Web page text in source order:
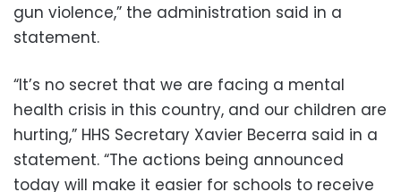
gun violence,” the administration said in a
statement.
“It’s no secret that we are facing a mental
health crisis in this country, and our children are
hurting,” HHS Secretary Xavier Becerra said in a
statement. “The actions being announced
today will make it easier for schools to receive